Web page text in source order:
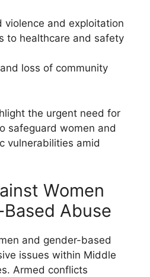
violence and exploitation
to healthcare and safety
loss of community
the urgent need for
safeguard women and
vulnerabilities amid
Women
Abuse
and gender-based
issues within Middle
Armed conflicts